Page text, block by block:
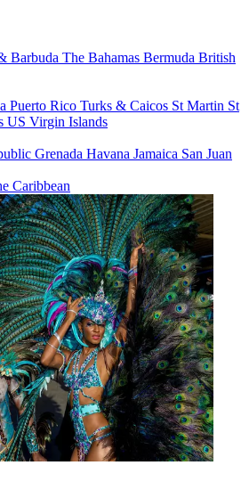
Barbuda The Bahamas Bermuda British
Puerto Rico Turks & Caicos St Martin St
US Virgin Islands
Grenada Havana Jamaica San Juan
Caribbean